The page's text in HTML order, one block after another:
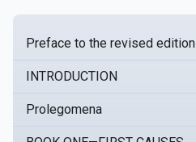
Preface to the revised edition
INTRODUCTION
Prolegomena